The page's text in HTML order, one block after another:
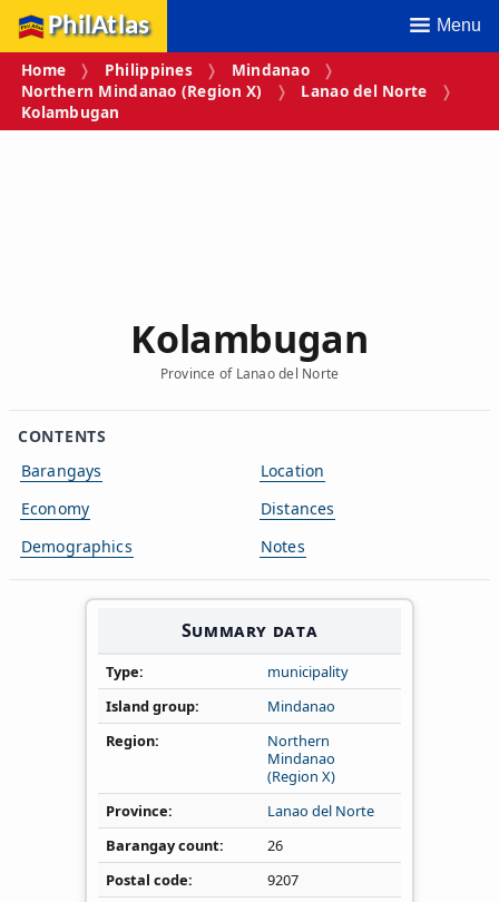
PhilAtlas Menu
Home Philippines
Mindanao
Northern Mindanao (Region X)
Lanao del Norte
Kolambugan
Kolambugan
Province of Lanao del Norte
CONTENTS
Barangays
Economy
Demographics
Location
Distances
Notes
Summary data
Type
municipality
Island group
Mindanao
Region
Northern
Mindanao
(Region X)
Province
Lanao del Norte
Barangay count
26
Postal code
9207